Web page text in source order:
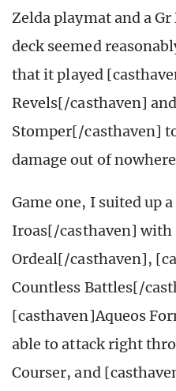
Zelda playmat and a
deck seemed
that it played
Revels[/casthaven]
Stomper[/casthaven]
damage out of
Game one, I suited up
Iroas[/casthaven] with
Ordeal[/casthaven],
Countless Battles[/
[casthaven]Aqueos
able to attack right
Courser, and